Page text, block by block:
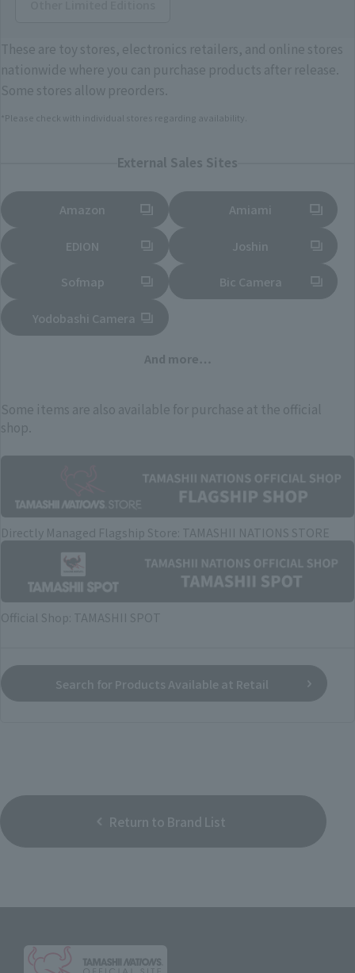
These are toy stores, electronics retailers, and online stores
nationwide where you can purchase products after release.
Some stores allow preorders.
*Please check with individual stores regarding availability.
External Sales Sites
Amazon
(Opens in a new tab) Amiami
(Opens in a new tab)
EDION
(Opens in a new tab) Joshin
(Opens in a new tab)
Sofmap
(Opens in a new tab) Bic Camera
Yodobashi Camera
(Opens in a new tab)
And more…
Some items are also available for purchase at the official
shop.
Directly Managed Flagship Store: TAMASHII NATIONS STORE
Official Shop: TAMASHII SPOT
Search for Products Available at Retail
Return to Brand List